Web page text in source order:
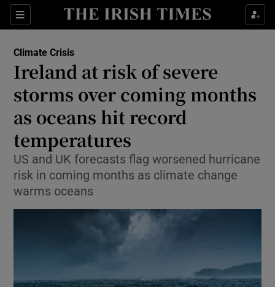
Sections
Show Food sub sections
Show Life & Style sub sections
Show Culture sub sections
Show Environment sub sections
Show Technology sub sections
Climate Crisis
Ireland at risk of severe
storms over coming months
as oceans hit record
temperatures
US and UK forecasts flag worsened hurricane
risk in coming months as climate change
warms oceans